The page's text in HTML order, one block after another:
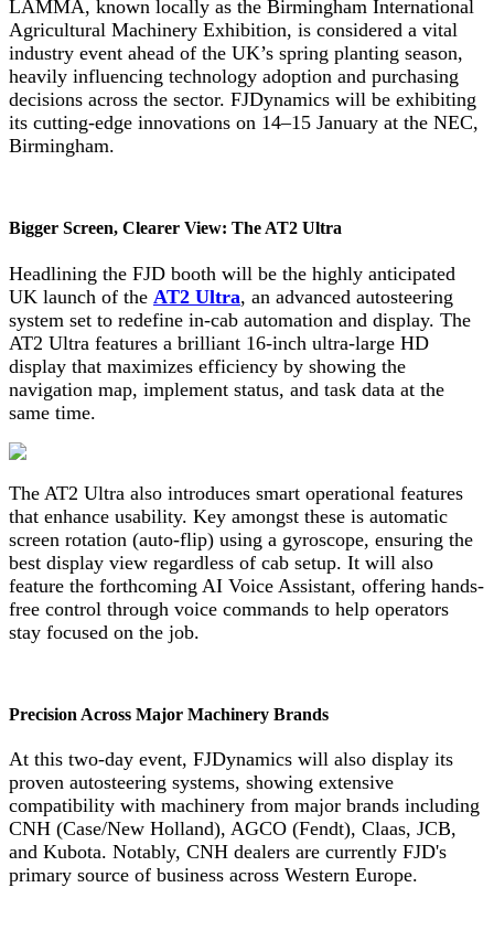
LAMMA, known locally as the Birmingham International
Agricultural Machinery Exhibition, is considered a vital
industry event ahead of the UK’s spring planting season,
heavily influencing technology adoption and purchasing
decisions across the sector. FJDynamics will be exhibiting
its cutting-edge innovations on 14–15 January at the NEC,
Birmingham.
Bigger Screen, Clearer View: The AT2 Ultra
Headlining the FJD booth will be the highly anticipated
UK launch of the AT2 Ultra, an advanced autosteering
system set to redefine in-cab automation and display. The
AT2 Ultra features a brilliant 16-inch ultra-large HD
display that maximizes efficiency by showing the
navigation map, implement status, and task data at the
same time.
The AT2 Ultra also introduces smart operational features
that enhance usability. Key amongst these is automatic
screen rotation (auto-flip) using a gyroscope, ensuring the
best display view regardless of cab setup. It will also
feature the forthcoming AI Voice Assistant, offering hands-
free control through voice commands to help operators
stay focused on the job.
Precision Across Major Machinery Brands
At this two-day event, FJDynamics will also display its
proven autosteering systems, showing extensive
compatibility with machinery from major brands including
CNH (Case/New Holland), AGCO (Fendt), Claas, JCB,
and Kubota. Notably, CNH dealers are currently FJD's
primary source of business across Western Europe.